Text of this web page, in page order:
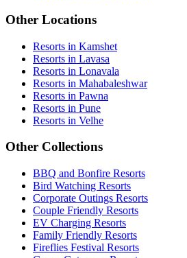
Other Locations
Resorts in Kamshet
Resorts in Lavasa
Resorts in Lonavala
Resorts in Mahabaleshwar
Resorts in Pawna
Resorts in Pune
Resorts in Velhe
Other Collections
BBQ and Bonfire Resorts
Bird Watching Resorts
Corporate Outings Resorts
Couple Friendly Resorts
EV Charging Resorts
Family Friendly Resorts
Fireflies Festival Resorts